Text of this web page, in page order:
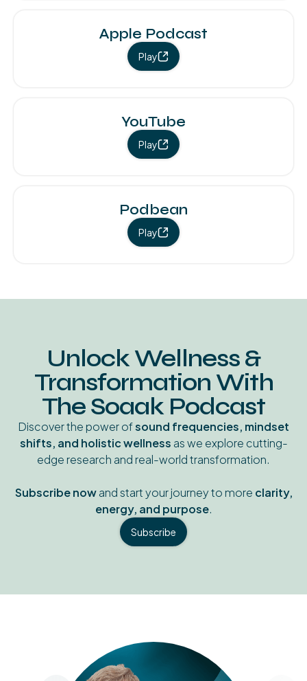
Apple Podcast
Play
YouTube
Play
Podbean
Play
Unlock Wellness &
Transformation With
The Soaak Podcast
Discover the power ofsound frequencies, mindset
shifts, and holistic wellness as we explore cutting-
edge research and real-world transformation.
Subscribe nowand start your journey to more clarity,
energy, and purpose.
Subscribe